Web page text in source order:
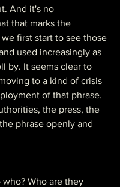
And it's no
that marks the
first start to see those
used increasingly as
by. It seems clear to
to a kind of crisis
of that phrase.
the press, the
phrase openly and
Who are they